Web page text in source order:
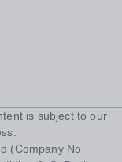
is subject to our
(Company No